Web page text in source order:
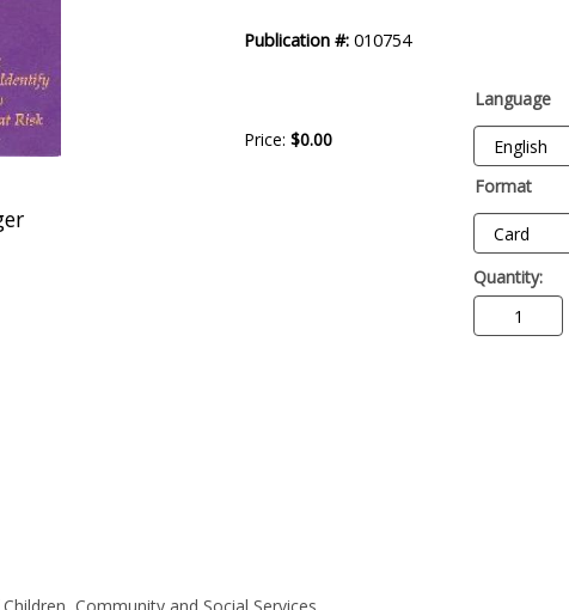
Description
Publication #: 010754
Price: $0.00
Language
Format
Quantity: